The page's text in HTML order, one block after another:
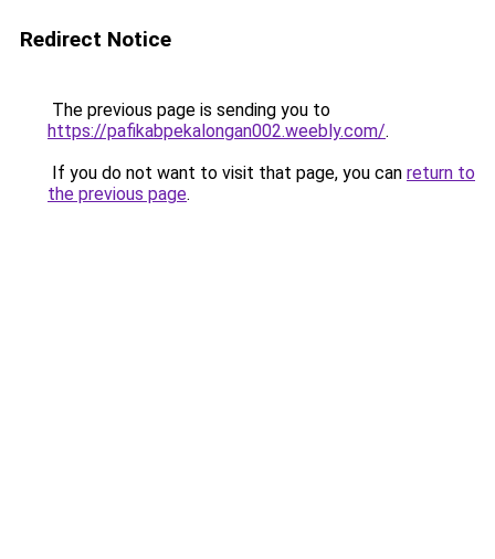
Redirect Notice
The previous page is sending you to
https://pafikabpekalongan002.weebly.com/.
If you do not want to visit that page, you can return to
the previous page.